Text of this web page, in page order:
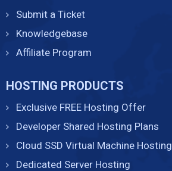
Submit a Ticket
Knowledgebase
Affiliate Program
HOSTING PRODUCTS
Exclusive FREE Hosting Offer
Developer Shared Hosting Plans
Cloud SSD Virtual Machine Hosting
Dedicated Server Hosting